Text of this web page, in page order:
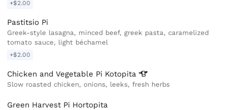
+$2.00
Pastitsio Pi
Greek-style lasagna, minced beef, greek pasta, caramelized
tomato sauce, light béchamel
+$2.00
Chicken and Vegetable Pi Kotopita
Slow roasted chicken, onions, leeks, fresh herbs
Green Harvest Pi Hortopita